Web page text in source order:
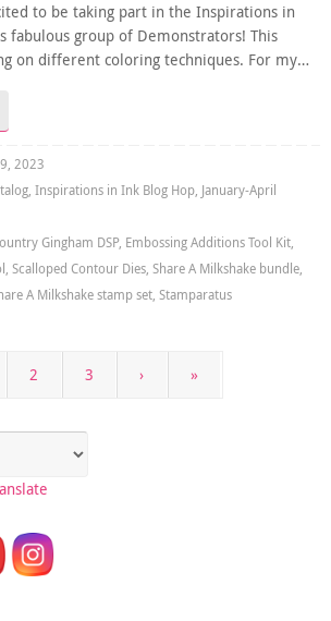
to be taking part in the Inspirations in
fabulous group of Demonstrators! This
on different coloring techniques. For my…
2023
, Inspirations in Ink Blog Hop, January-April
Gingham DSP, Embossing Additions Tool Kit,
, Scalloped Contour Dies, Share A Milkshake bundle,
A Milkshake stamp set, Stamparatus
2 3 › »